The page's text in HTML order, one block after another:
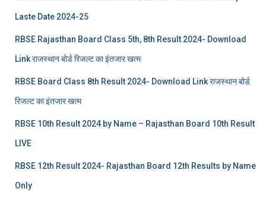
Laste Date 2024-25
RBSE Rajasthan Board Class 5th, 8th Result 2024- Download
Link राजस्थान बोर्ड रिजल्‍ट का इंतजार खत्‍म
RBSE Board Class 8th Result 2024- Download Link राजस्थान बोर्ड
रिजल्‍ट का इंतजार खत्‍म
RBSE 10th Result 2024 by Name – Rajasthan Board 10th Result
LIVE
RBSE 12th Result 2024- Rajasthan Board 12th Results by Name
Only